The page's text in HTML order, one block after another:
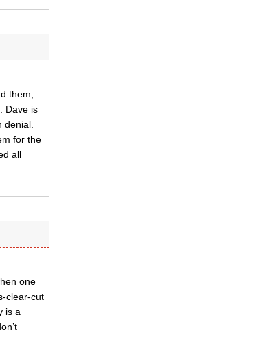
them,
Dave is
for the
all
one
clear-cut
is a